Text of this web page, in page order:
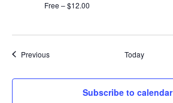
Free – $12.00
PreviousEvents Today
Subscribe to calendar